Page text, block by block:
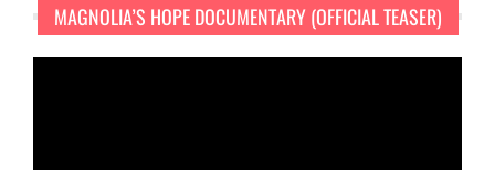
MAGNOLIA’S HOPE DOCUMENTARY (OFFICIAL TEASER)